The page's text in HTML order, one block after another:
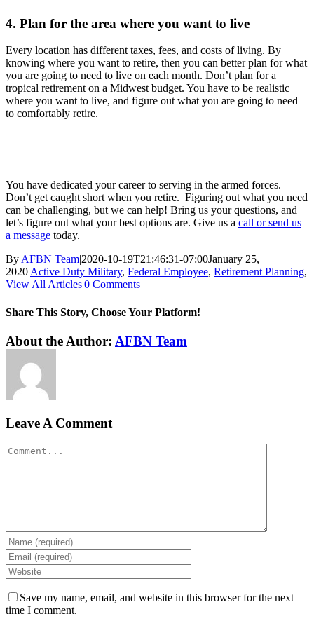
4. Plan for the area where you want to live
Every location has different taxes, fees, and costs of living. By
knowing where you want to retire, then you can better plan for what
you are going to need to live on each month. Don’t plan for a
tropical retirement on a Midwest budget. You have to be realistic
where you want to live, and figure out what you are going to need
to comfortably retire.
You have dedicated your career to serving in the armed forces.
Don’t get caught short when you retire. Figuring out what you need
can be challenging, but we can help! Bring us your questions, and
let’s figure out what your best options are. Give us a call or send us
a message today.
ByAFBN Team|2020-10-19T21:46:31-07:00January 25,
2020|Active Duty Military, Federal Employee, Retirement Planning,
View All Articles|0 Comments
Share This Story, Choose Your Platform!
Facebook
Twitter
Reddit
LinkedIn
WhatsApp
Tumblr
Pinterest
Vk
Xing
Email
About the Author: AFBN Team
Leave A Comment
Comment
Save my name, email, and website in this browser for the next
time I comment.